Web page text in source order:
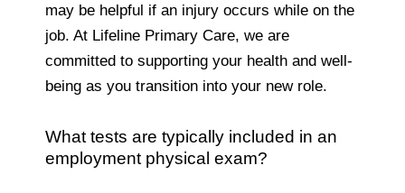
may be helpful if an injury occurs while on the
job. At Lifeline Primary Care, we are
committed to supporting your health and well-
being as you transition into your new role.
What tests are typically included in an
employment physical exam?